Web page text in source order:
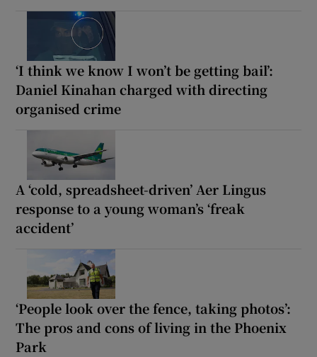
‘I think we know I won’t be getting bail’:
Daniel Kinahan charged with directing
organised crime
A ‘cold, spreadsheet-driven’ Aer Lingus
response to a young woman’s ‘freak
accident’
‘People look over the fence, taking photos’:
The pros and cons of living in the Phoenix
Park